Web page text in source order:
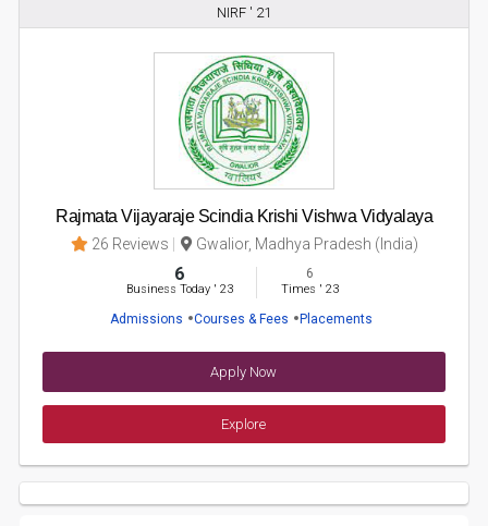
NIRF ' 21
Rajmata Vijayaraje Scindia Krishi Vishwa Vidyalaya
26 Reviews Gwalior, Madhya Pradesh (India)
6
Business Today' 23
6
Times ' 23
Admissions Courses & Fees Placements
Apply Now
Explore